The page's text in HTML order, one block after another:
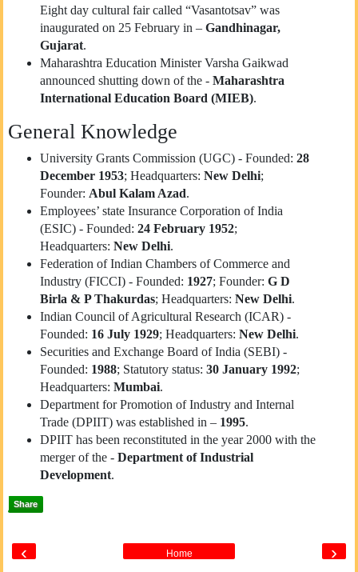
Eight day cultural fair called “Vasantotsav” was
inaugurated on 25 February in – Gandhinagar,
Gujarat.
Maharashtra Education Minister Varsha Gaikwad
announced shutting down of the - Maharashtra
International Education Board (MIEB).
General Knowledge
University Grants Commission (UGC) - Founded: 28
December 1953; Headquarters: New Delhi;
Founder: Abul Kalam Azad.
Employees’ state Insurance Corporation of India
(ESIC) - Founded: 24 February 1952;
Headquarters: New Delhi.
Federation of Indian Chambers of Commerce and
Industry (FICCI) - Founded: 1927; Founder: G D
Birla & P Thakurdas; Headquarters: New Delhi.
Indian Council of Agricultural Research (ICAR) -
Founded: 16 July 1929; Headquarters: New Delhi.
Securities and Exchange Board of India (SEBI) -
Founded: 1988; Statutory status: 30 January 1992;
Headquarters: Mumbai.
Department for Promotion of Industry and Internal
Trade (DPIIT) was established in – 1995.
DPIIT has been reconstituted in the year 2000 with the
merger of the - Department of Industrial
Development.
Share
‹ ›
Home